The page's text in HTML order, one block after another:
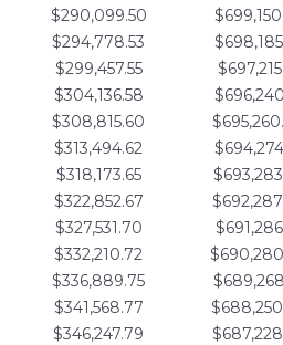
$290,099.50
$294,778.53
$299,457.55
$304,136.58
$308,815.60
$313,494.62
$318,173.65
$322,852.67
$327,531.70
$332,210.72
$336,889.75
$341,568.77
$346,247.79